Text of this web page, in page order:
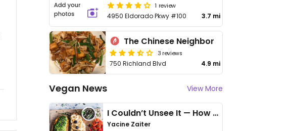
1 review
4950 Eldorado Pkwy #100 3.7 mi
The Chinese Neighbor
3 reviews
750 Richland Blvd 4.9 mi
Vegan News View More
I Couldn’t Unsee It — How Thailand Turned My Beliefs Into Action⁠
Yacine Zaiter